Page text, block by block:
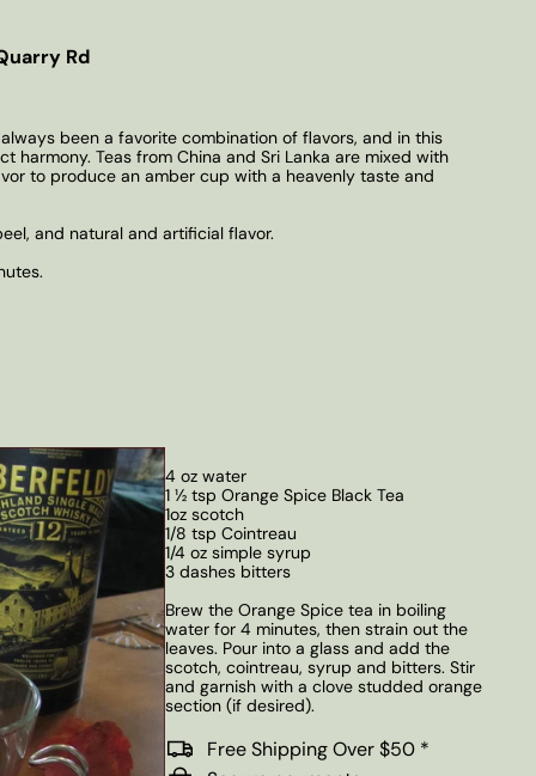
Rd
been a favorite combination of flavors, and in this
harmony. Teas from China and Sri Lanka are mixed with
to produce an amber cup with a heavenly taste and
and natural and artificial flavor.
4 oz water
1 ½ tsp Orange Spice Black Tea
1oz scotch
1/8 tsp Cointreau
1/4 oz simple syrup
3 dashes bitters
Brew the Orange Spice tea in boiling
water for 4 minutes, then strain out the
leaves. Pour into a glass and add the
scotch, cointreau, syrup and bitters. Stir
and garnish with a clove studded orange
section (if desired).
Free Shipping Over $50 *